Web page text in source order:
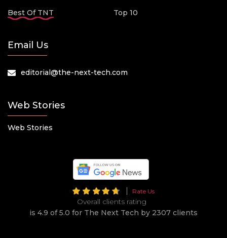
Best Of TNT
Top 10
Email Us
editorial@the-next-tech.com
Web Stories
Web Stories
Rate Us
Overall clients rating
is 4.9 of 5.0 for The Next Tech by 2307 clients